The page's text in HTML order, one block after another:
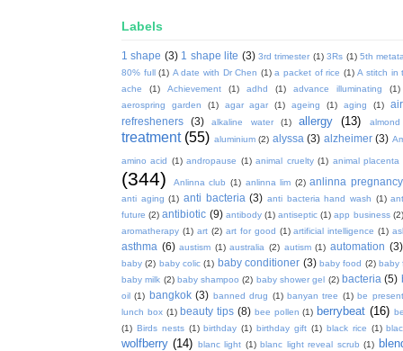
Labels
1 shape (3) 1 shape lite (3) 3rd trimester (1) 3Rs (1) 5th
80% full (1) A date with Dr Chen (1) a packet of rice (1) A stitch in
ache
(1) Achievement (1) adhd (1) advance illuminating
(1)
aerospring garden
(1) agar agar (1) ageing (1) aging (1)
refresheners
(3) alkaline water (1) allergy (13) almond
treatment (55) aluminium (2) alyssa (3) alzheimer (3)
amino acid (1) andropause (1) animal cruelty (1) animal placenta
(344) Anlinna club (1) anlinna lim (2) anlinna pregnancy
anti aging (1) anti bacteria (3) anti bacteria hand wash (1)
future (2) antibiotic (9) antibody (1) antiseptic (1) app business (2)
aromatherapy (1) art (2) art for good (1) artificial intelligence (1)
asthma (6) austism (1) australia (2) autism (1) automation (3)
baby (2) baby colic (1) baby conditioner (3) baby food (2) baby
baby milk (2) baby shampoo (2) baby shower gel (2) bacteria (5)
oil (1) bangkok (3) banned drug (1) banyan tree (1) be present
lunch box (1) beauty tips (8) bee pollen (1) berrybeat (16)
(1) Birds nests (1) birthday (1) birthday gift (1) black rice (1)
wolfberry (14) blanc light (1) blanc light reveal scrub (1)